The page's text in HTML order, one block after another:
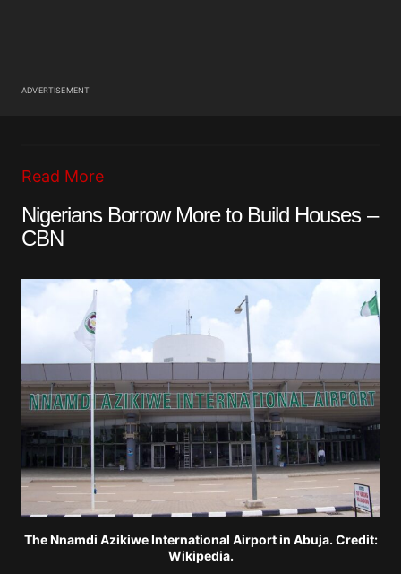
ADVERTISEMENT
Read More
Nigerians Borrow More to Build Houses –
CBN
The Nnamdi Azikiwe International Airport in Abuja. Credit:
Wikipedia.